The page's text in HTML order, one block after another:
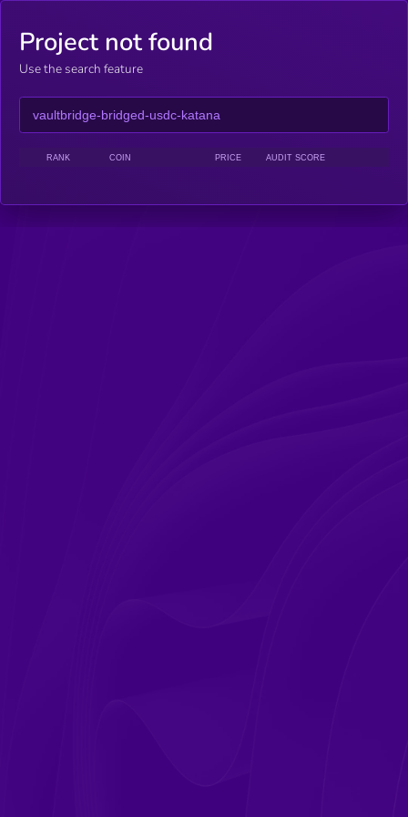
Project not found
Use the search feature
RANK COIN PRICE AUDIT SCORE